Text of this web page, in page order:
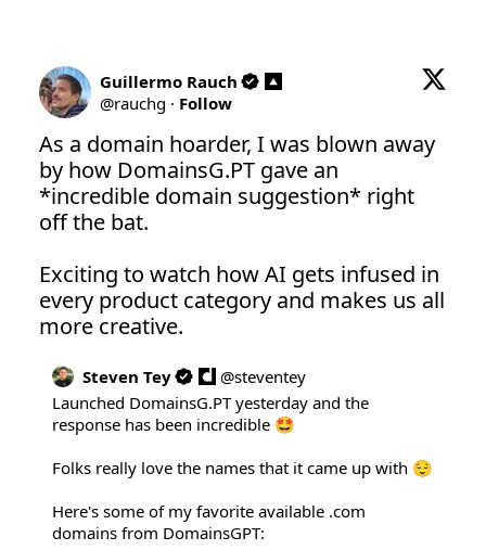
Guillermo Rauch
@rauchg · Follow
As a domain hoarder, I was blown away
by how DomainsG.PT gave an
*incredible domain suggestion* right
off the bat.
Exciting to watch how AI gets infused in
every product category and makes us all
more creative.
Steven Tey @steventey
Launched DomainsG.PT yesterday and the
response has been incredible 🤩
Folks really love the names that it came up with 😌
Here's some of my favorite available .com
domains from DomainsGPT: